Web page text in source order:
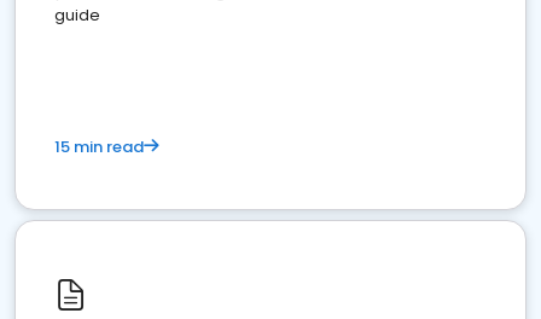
guide
15 min read